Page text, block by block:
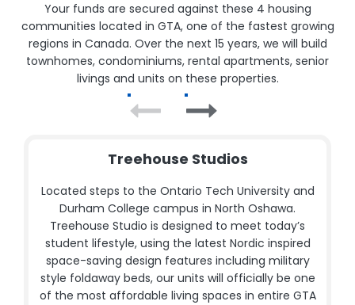
Your funds are secured against these 4 housing
communities located in GTA, one of the fastest growing
regions in Canada. Over the next 15 years, we will build
townhomes, condominiums, rental apartments, senior
livings and units on these properties.
Treehouse Studios
Located steps to the Ontario Tech University and
Durham College campus in North Oshawa.
Treehouse Studio is designed to meet today’s
student lifestyle, using the latest Nordic inspired
space-saving design features including military
style foldaway beds, our units will officially be one
of the most affordable living spaces in entire GTA